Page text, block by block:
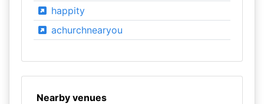
happity
achurchnearyou
Nearby venues